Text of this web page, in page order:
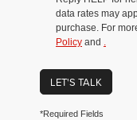
data rates may
purchase. For
Policy and .
LET'S TALK
*Required Fields